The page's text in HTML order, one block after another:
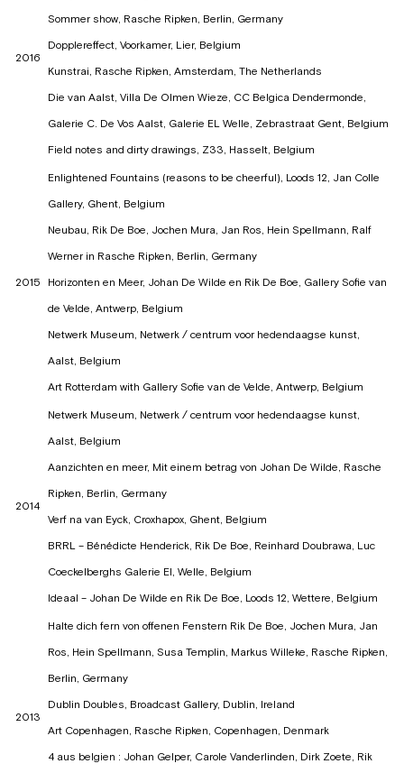
2016
Sommer show, Rasche Ripken, Berlin, Germany
Dopplereffect, Voorkamer, Lier, Belgium
Kunstrai, Rasche Ripken, Amsterdam, The Netherlands
Die van Aalst, Villa De Olmen Wieze, CC Belgica Dendermonde,
Galerie C. De Vos Aalst, Galerie EL Welle, Zebrastraat Gent, Belgium
Field notes and dirty drawings, Z33, Hasselt, Belgium
2015
Enlightened Fountains (reasons to be cheerful), Loods 12, Jan Colle
Gallery, Ghent, Belgium
Neubau, Rik De Boe, Jochen Mura, Jan Ros, Hein Spellmann, Ralf
Werner in Rasche Ripken, Berlin, Germany
Horizonten en Meer, Johan De Wilde en Rik De Boe, Gallery Sofie van
de Velde, Antwerp, Belgium
Netwerk Museum, Netwerk / centrum voor hedendaagse kunst,
Aalst, Belgium
Art Rotterdam with Gallery Sofie van de Velde, Antwerp, Belgium
2014
Netwerk Museum, Netwerk / centrum voor hedendaagse kunst,
Aalst, Belgium
Aanzichten en meer, Mit einem betrag von Johan De Wilde, Rasche
Ripken, Berlin, Germany
Verf na van Eyck, Croxhapox, Ghent, Belgium
BRRL – Bénédicte Henderick, Rik De Boe, Reinhard Doubrawa, Luc
Coeckelberghs Galerie El, Welle, Belgium
Ideaal – Johan De Wilde en Rik De Boe, Loods 12, Wettere, Belgium
2013
Halte dich fern von offenen Fenstern Rik De Boe, Jochen Mura, Jan
Ros, Hein Spellmann, Susa Templin, Markus Willeke, Rasche Ripken,
Berlin, Germany
Dublin Doubles, Broadcast Gallery, Dublin, Ireland
Art Copenhagen, Rasche Ripken, Copenhagen, Denmark
4 aus belgien : Johan Gelper, Carole Vanderlinden, Dirk Zoete, Rik